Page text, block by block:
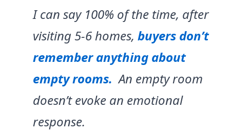
I can say 100% of the time, after
visiting 5-6 homes, buyers don’t
remember anything about
empty rooms. An empty room
doesn’t evoke an emotional
response.